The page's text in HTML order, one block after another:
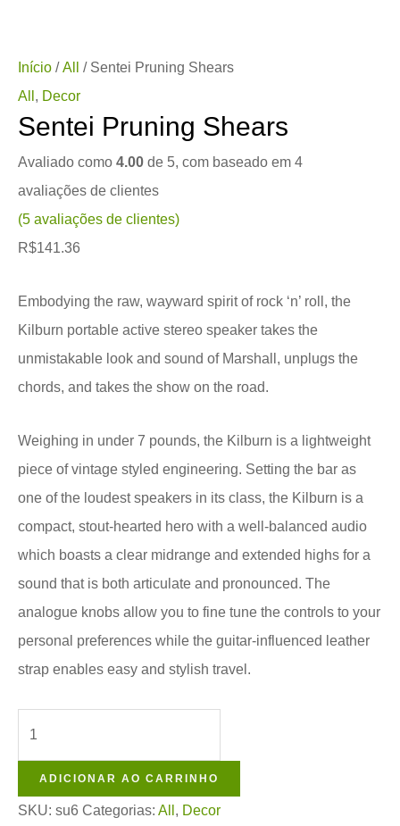
Início /All
/ Sentei Pruning Shears
All , Decor
Sentei Pruning Shears
Avaliado como 4.00 de 5, com baseado em 4
avaliações de clientes
(5 avaliações de clientes)
R$141.36
Embodying the raw, wayward spirit of rock ‘n’ roll, the
Kilburn portable active stereo speaker takes the
unmistakable look and sound of Marshall, unplugs the
chords, and takes the show on the road.
Weighing in under 7 pounds, the Kilburn is a lightweight
piece of vintage styled engineering. Setting the bar as
one of the loudest speakers in its class, the Kilburn is a
compact, stout-hearted hero with a well-balanced audio
which boasts a clear midrange and extended highs for a
sound that is both articulate and pronounced. The
analogue knobs allow you to fine tune the controls to your
personal preferences while the guitar-influenced leather
strap enables easy and stylish travel.
ADICIONAR AO CARRINHO
SKU: su6 Categorias: All , Decor